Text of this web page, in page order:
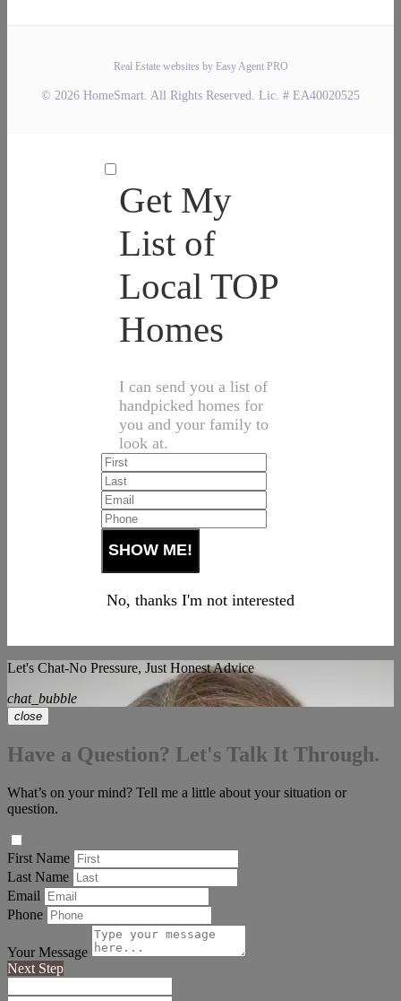
Real Estate websites by Easy Agent PRO
© 2026 HomeSmart. All Rights Reserved. Lic. # EA40020525
Get My
List of
Local TOP
Homes
I can send you a list of
handpicked homes for
you and your family to
look at.
No, thanks I'm not interested
Let's Chat-No Pressure, Just Honest Advice
chat_bubble
close
Have a Question? Let's Talk It Through.
What’s on your mind? Tell me a little about your situation or
question.
First Name
Last Name
Email
Phone
Your Message
Next Step